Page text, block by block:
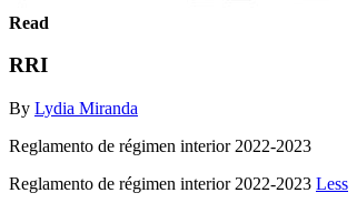
Read
RRI
By Lydia Miranda
Reglamento de régimen interior 2022-2023
Reglamento de régimen interior 2022-2023 Less